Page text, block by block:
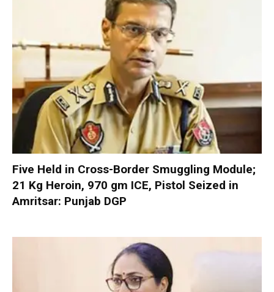
Five Held in Cross-Border Smuggling Module;
21 Kg Heroin, 970 gm ICE, Pistol Seized in
Amritsar: Punjab DGP